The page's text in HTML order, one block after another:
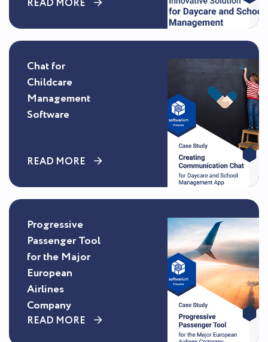
READ MORE
Chat for
Childcare
Management
Software
READ MORE
Progressive
Passenger Tool
for the Major
European
Airlines
Company
READ MORE